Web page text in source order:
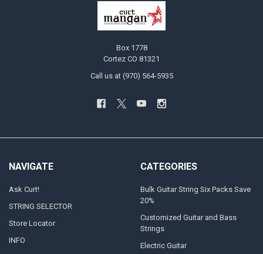
Box 1778
Cortez CO 81321
Call us at (970) 564-5935
NAVIGATE
Ask Curt!
STRING SELECTOR
Store Locator
INFO
CATEGORIES
Bulk Guitar String Six Packs Save
20%
Customized Guitar and Bass
Strings
Electric Guitar